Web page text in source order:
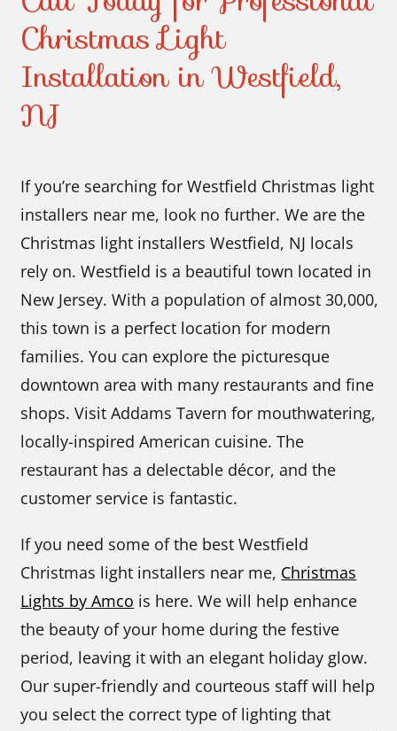
Christmas Light
Installation in Westfield,
NJ
If you’re searching for Westfield Christmas light
installers near me, look no further. We are the
Christmas light installers Westfield, NJ locals
rely on. Westfield is a beautiful town located in
New Jersey. With a population of almost 30,000,
this town is a perfect location for modern
families. You can explore the picturesque
downtown area with many restaurants and fine
shops. Visit Addams Tavern for mouthwatering,
locally-inspired American cuisine. The
restaurant has a delectable décor, and the
customer service is fantastic.
If you need some of the best Westfield
Christmas light installers near me, Christmas
Lights by Amco is here. We will help enhance
the beauty of your home during the festive
period, leaving it with an elegant holiday glow.
Our super-friendly and courteous staff will help
you select the correct type of lighting that